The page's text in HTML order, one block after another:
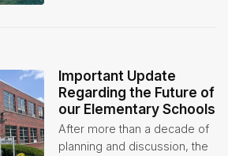
Important Update
Regarding the Future of
our Elementary Schools
After more than a decade of
planning and discussion, the